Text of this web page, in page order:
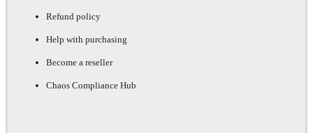
Refund policy
Help with purchasing
Become a reseller
Chaos Compliance Hub